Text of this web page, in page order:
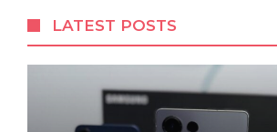
LATEST POSTS